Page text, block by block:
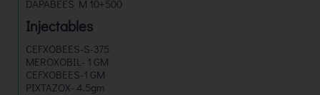
DAPABEES M 10+500
Injectables
CEFXOBEES-S-375
MEROXOBIL- 1 GM
CEFXOBEES-1 GM
PIXTAZOX- 4.5gm